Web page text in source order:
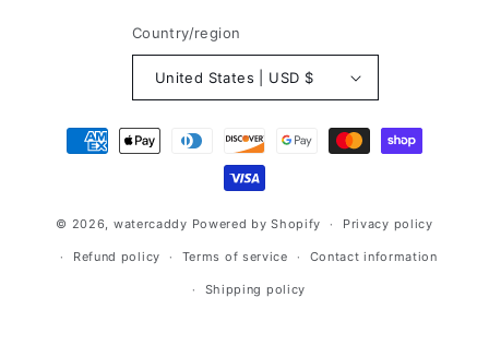
Country/region
United States | USD $
Payment
methods
© 2026, watercaddy Powered by Shopify Privacy policy
Refund policy Terms of service Contact information
Shipping policy